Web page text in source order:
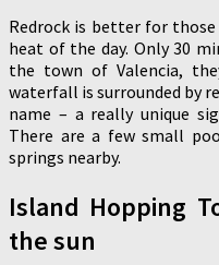
Redrock is better for
heat of the day. Only 30
the town of Valencia,
waterfall is surrounded by
name – a really unique
There are a few small
springs nearby.
Island Hopping
the sun